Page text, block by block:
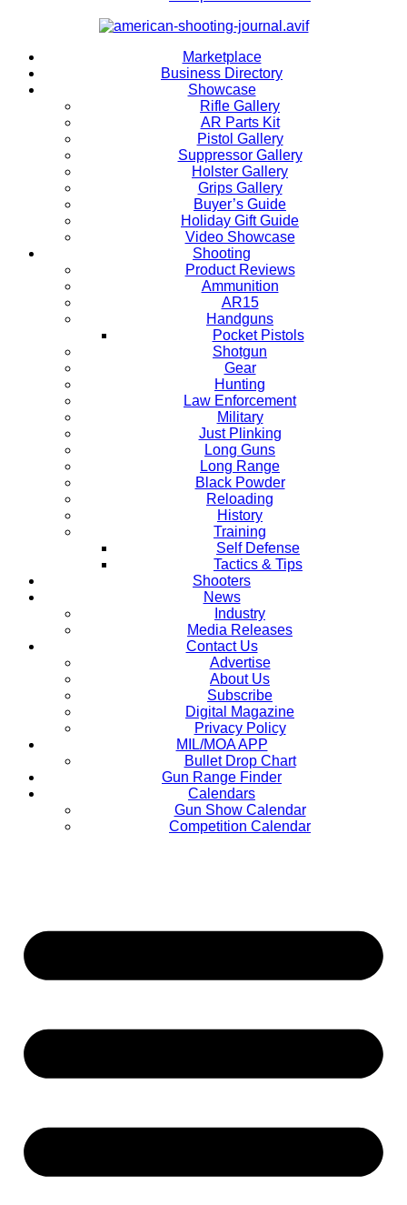
Marketplace
Business Directory
Showcase
Rifle Gallery
AR Parts Kit
Pistol Gallery
Suppressor Gallery
Holster Gallery
Grips Gallery
Buyer’s Guide
Holiday Gift Guide
Video Showcase
Shooting
Product Reviews
Ammunition
AR15
Handguns
Pocket Pistols
Shotgun
Gear
Hunting
Law Enforcement
Military
Just Plinking
Long Guns
Long Range
Black Powder
Reloading
History
Training
Self Defense
Tactics & Tips
Shooters
News
Industry
Media Releases
Contact Us
Advertise
About Us
Subscribe
Digital Magazine
Privacy Policy
MIL/MOA APP
Bullet Drop Chart
Gun Range Finder
Calendars
Gun Show Calendar
Competition Calendar